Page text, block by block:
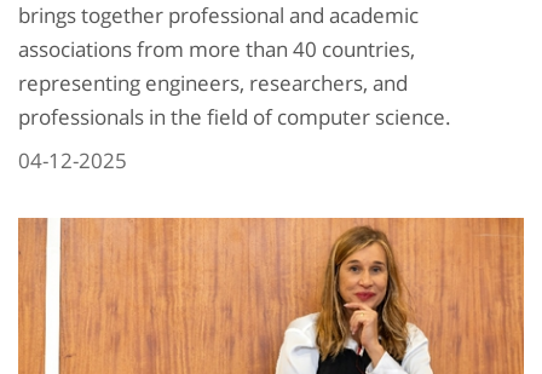
brings together professional and academic
associations from more than 40 countries,
representing engineers, researchers, and
professionals in the field of computer science.
04-12-2025